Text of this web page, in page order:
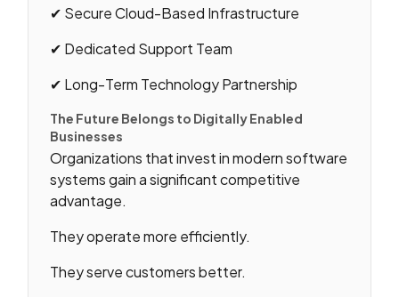
✔ Secure Cloud-Based Infrastructure
✔ Dedicated Support Team
✔ Long-Term Technology Partnership
The Future Belongs to Digitally Enabled
Businesses
Organizations that invest in modern software
systems gain a significant competitive
advantage.
They operate more efficiently.
They serve customers better.